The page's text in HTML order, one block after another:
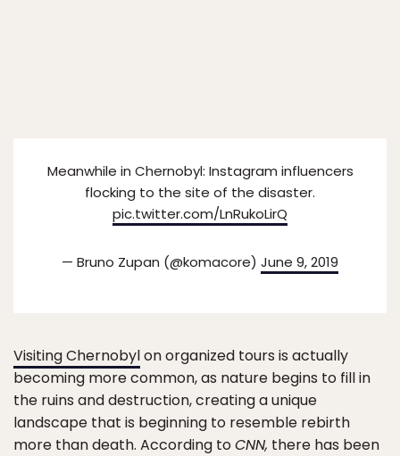
Meanwhile in Chernobyl: Instagram influencers
flocking to the site of the disaster.
pic.twitter.com/LnRukoLirQ
— Bruno Zupan (@komacore) June 9, 2019
Visiting Chernobylon organized tours is actually
becoming more common, as nature begins to fill in
the ruins and destruction, creating a unique
landscape that is beginning to resemble rebirth
more than death. According toCNN, there has been